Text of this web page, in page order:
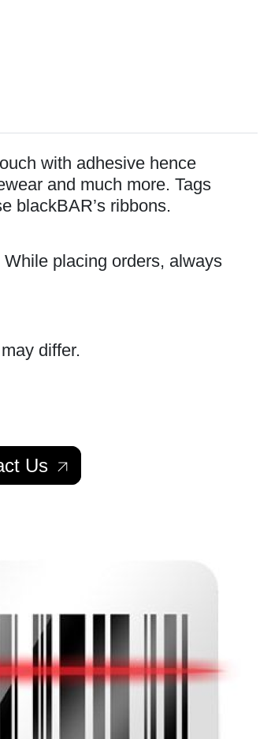
with adhesive hence
and much more. Tags
blackBAR’s ribbons.
placing orders, always
differ.
Us